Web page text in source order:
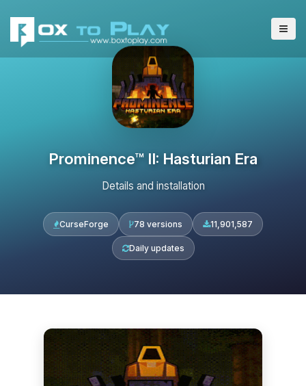
Prominence™ II: Hasturian Era
Details and installation
CurseForge 78 versions 11,901,587
Daily updates